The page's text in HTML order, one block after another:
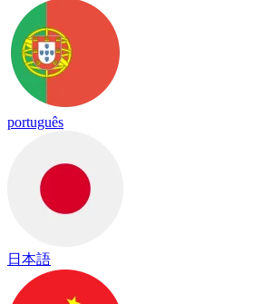
português
日本語